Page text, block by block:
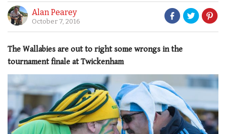
Alan Pearey
October 7, 2016
The Wallabies are out to right some wrongs in the
tournament finale at Twickenham